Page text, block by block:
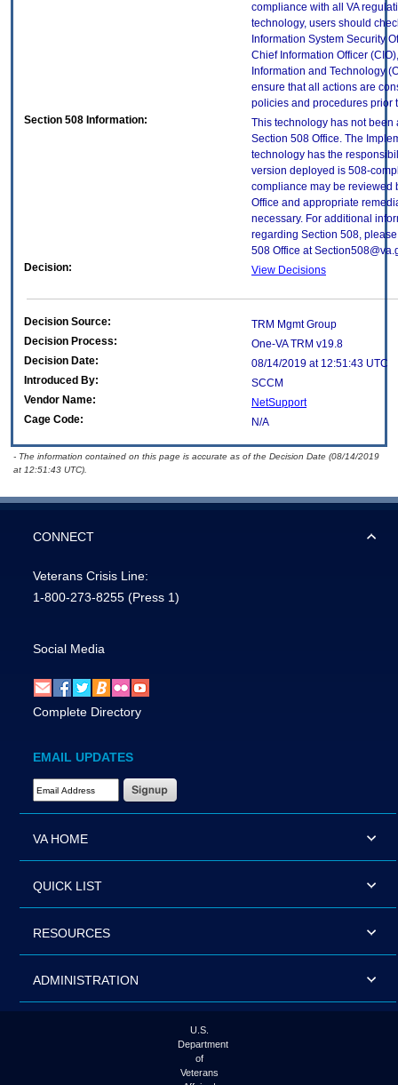
compliance with all VA
technology, users should
Information System Security
Chief Information Officer
Information and Technology
ensure that all actions are
policies and procedures prior
Section 508 Information:
This technology has not been
Section 508 Office. The
technology has the
version deployed is 508-
compliance may be reviewed
Office and appropriate
necessary. For additional
regarding Section 508,
508 Office at
Decision:
View Decisions
Decision Source:
TRM Mgmt Group
Decision Process:
One-VA TRM v19.8
Decision Date:
08/14/2019 at 12:51:43 UTC
Introduced By:
SCCM
Vendor Name:
NetSupport
Cage Code:
N/A
- The information contained on this page is accurate as of the Decision Date (08/14/2019
at 12:51:43 UTC).
CONNECT
Veterans Crisis Line:
1-800-273-8255 (Press 1)
Social Media
Complete Directory
EMAIL UPDATES
Email Address Required
VA HOME
QUICK LIST
RESOURCES
ADMINISTRATION
U.S.
Department
of
Veterans